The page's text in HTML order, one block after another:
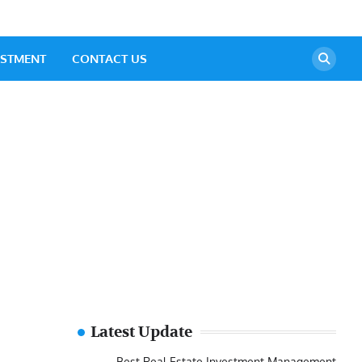
CONTACT US
Latest Update